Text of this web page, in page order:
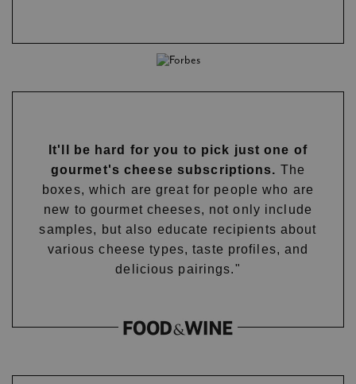
It'll be hard for you to pick just one of
gourmet's cheese subscriptions. The
boxes, which are great for people who are
new to gourmet cheeses, not only include
samples, but also educate recipients about
various cheese types, taste profiles, and
delicious pairings."